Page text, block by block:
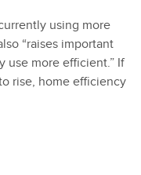
using more
“rais­es impor­tant
use more effi­cient.” If
rise, home effi­cien­cy